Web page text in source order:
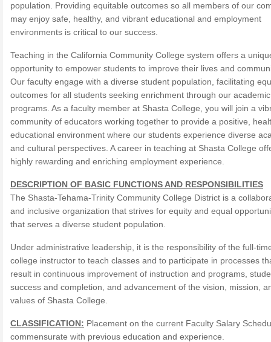
population. Providing equitable outcomes so all members of our
may enjoy safe, healthy, and vibrant educational and employment
environments is critical to our success.
Teaching in the California Community College system offers a
opportunity to empower students to improve their lives and
Our faculty engage with a diverse student population, facilitating
outcomes for all students seeking enrichment through our academic
programs. As a faculty member at Shasta College, you will join a
community of educators working together to provide a positive,
educational environment where our students experience diverse
and cultural perspectives. A career in teaching at Shasta College
highly rewarding and enriching employment experience.
DESCRIPTION OF BASIC FUNCTIONS AND RESPONSIBILITIES
The Shasta-Tehama-Trinity Community College District is a
and inclusive organization that strives for equity and equal
that serves a diverse student population.
Under administrative leadership, it is the responsibility of the full-
college instructor to teach classes and to participate in processes
result in continuous improvement of instruction and programs,
success and completion, and advancement of the vision, mission,
values of Shasta College.
CLASSIFICATION: Placement on the current Faculty Salary
commensurate with previous education and experience.